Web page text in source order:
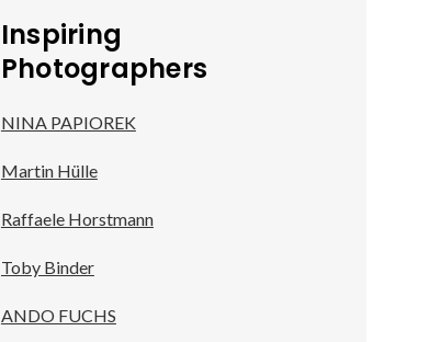
Inspiring
Photographers
NINA PAPIOREK
Martin Hülle
Raffaele Horstmann
Toby Binder
ANDO FUCHS